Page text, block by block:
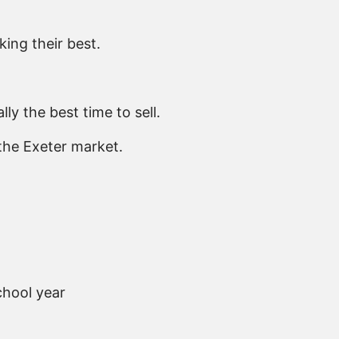
their best.
the best time to sell.
Exeter market.
year